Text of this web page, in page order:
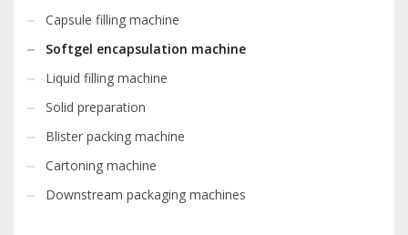
Capsule filling machine
Softgel encapsulation machine
Liquid filling machine
Solid preparation
Blister packing machine
Cartoning machine
Downstream packaging machines